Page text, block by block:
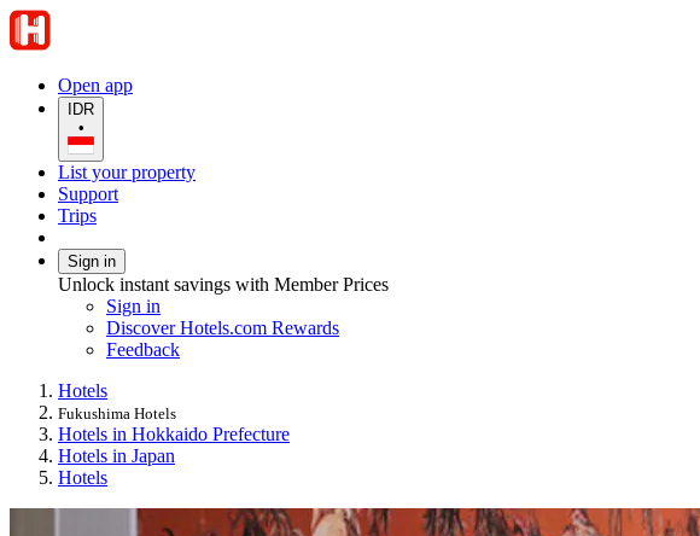
Open app
IDR
•
List your property
Support
Trips
Sign in
Unlock instant savings with Member Prices
Sign in
Discover Hotels.com Rewards
Feedback
Hotels
Fukushima Hotels
Hotels in Hokkaido Prefecture
Hotels in Japan
Hotels